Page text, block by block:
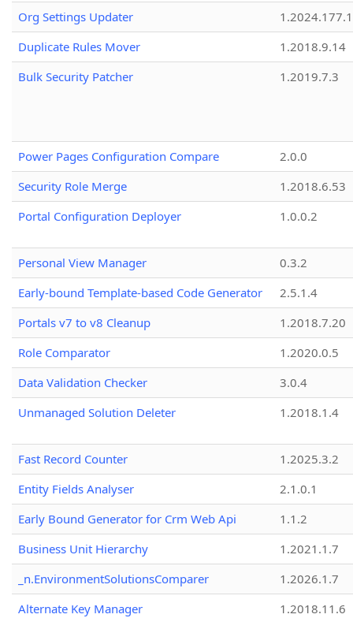
Org Settings Updater
1.2024.177.1
Duplicate Rules Mover
1.2018.9.14
Bulk Security Patcher
1.2019.7.3
Power Pages Configuration Compare
2.0.0
Security Role Merge
1.2018.6.53
Portal Configuration Deployer
1.0.0.2
Personal View Manager
0.3.2
Early-bound Template-based Code Generator
2.5.1.4
Portals v7 to v8 Cleanup
1.2018.7.20
Role Comparator
1.2020.0.5
Data Validation Checker
3.0.4
Unmanaged Solution Deleter
1.2018.1.4
Fast Record Counter
1.2025.3.2
Entity Fields Analyser
2.1.0.1
Early Bound Generator for Crm Web Api
1.1.2
Business Unit Hierarchy
1.2021.1.7
_n.EnvironmentSolutionsComparer
1.2026.1.7
Alternate Key Manager
1.2018.11.6